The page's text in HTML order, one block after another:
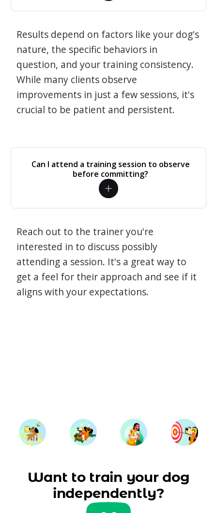
Results depend on factors like your dog's
nature, the specific behaviors in
question, and your training consistency.
While many clients observe
improvements in just a few sessions, it's
crucial to be patient and persistent.
Can I attend a training session to observe
before committing?
Reach out to the trainer you're
interested in to discuss possibly
attending a session. It's a great way to
get a feel for their approach and see if it
aligns with your expectations.
Want to train your dog
independently?